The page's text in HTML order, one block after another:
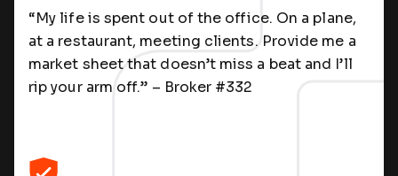
“My life is spent out of the office. On a plane,
at a restaurant, meeting clients. Provide me a
market sheet that doesn’t miss a beat and I’ll
rip your arm off.” – Broker #332